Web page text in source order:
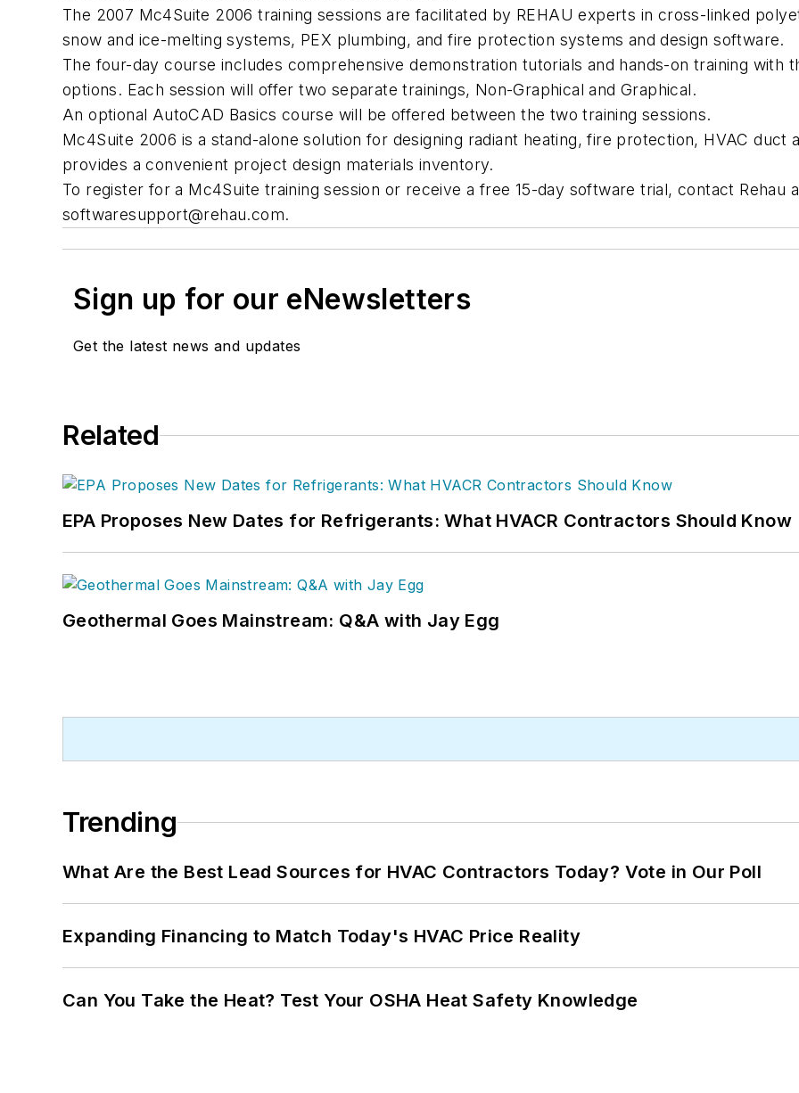
The 2007 Mc4Suite 2006 training sessions are facilitated by REHAU experts in cross-linked
snow and ice-melting systems, PEX plumbing, and fire protection systems and design software.
The four-day course includes comprehensive demonstration tutorials and hands-on training with
options. Each session will offer two separate trainings, Non-Graphical and Graphical.
An optional AutoCAD Basics course will be offered between the two training sessions.
Mc4Suite 2006 is a stand-alone solution for designing radiant heating, fire protection, HVAC duct
provides a convenient project design materials inventory.
To register for a Mc4Suite training session or receive a free 15-day software trial, contact Rehau
softwaresupport@rehau.com.
Sign up for our eNewsletters
Get the latest news and updates
Related
EPA Proposes New Dates for Refrigerants: What HVACR Contractors Should Know
Geothermal Goes Mainstream: Q&A with Jay Egg
Trending
What Are the Best Lead Sources for HVAC Contractors Today? Vote in Our Poll
Expanding Financing to Match Today's HVAC Price Reality
Can You Take the Heat? Test Your OSHA Heat Safety Knowledge